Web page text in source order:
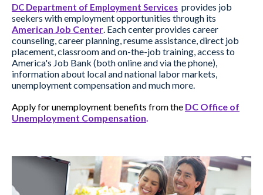
DC Department of Employment Services provides job
seekers with employment opportunities through its
American Job Center. Each center provides career
counseling, career planning, resume assistance, direct job
placement, classroom and on-the-job training, access to
America's Job Bank (both online and via the phone),
information about local and national labor markets,
unemployment compensation and much more.
Apply for unemployment benefits from the DC Office of
Unemployment Compensation.